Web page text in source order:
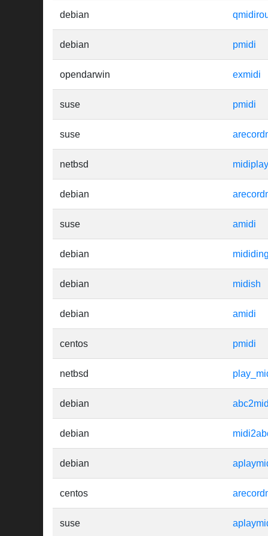
debian
debian pmidi
opendarwin exmidi
suse pmidi
suse
netbsd midiplay
debian
suse amidi
debian
debian midish
debian amidi
centos pmidi
netbsd
debian
debian
debian
centos
suse